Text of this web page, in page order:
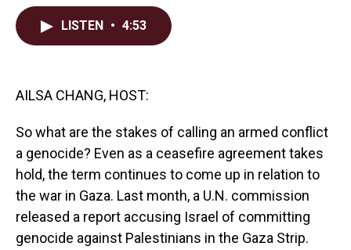
LISTEN • 4:53
AILSA CHANG, HOST:
So what are the stakes of calling an armed conflict
a genocide? Even as a ceasefire agreement takes
hold, the term continues to come up in relation to
the war in Gaza. Last month, a U.N. commission
released a report accusing Israel of committing
genocide against Palestinians in the Gaza Strip.